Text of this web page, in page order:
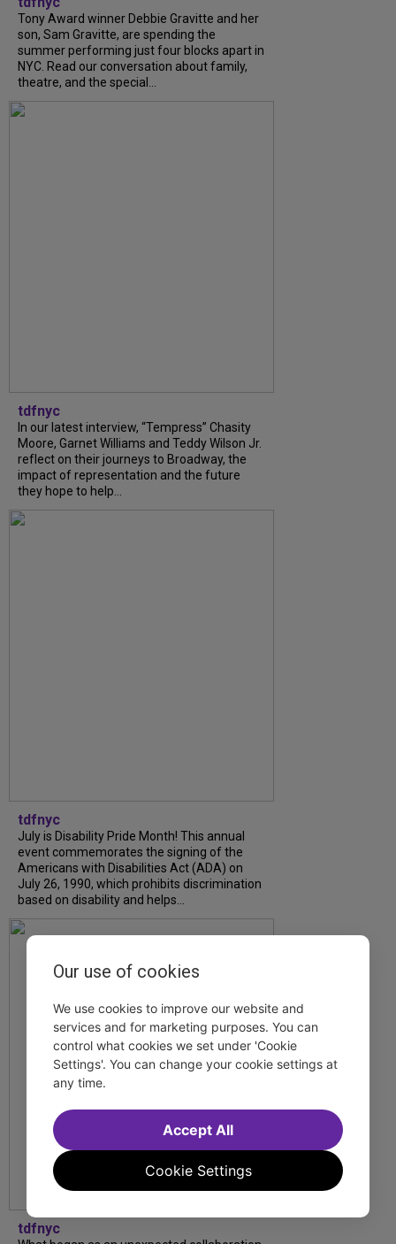
Tony Award winner Debbie Gravitte and her
son, Sam Gravitte, are spending the
summer performing just four blocks apart in
NYC. Read our conversation about family,
theatre, and the special...
tdfnyc
In our latest interview, “Tempress” Chasity
Moore, Garnet Williams and Teddy Wilson Jr.
reflect on their journeys to Broadway, the
impact of representation and the future
they hope to help...
tdfnyc
July is Disability Pride Month! This annual
event commemorates the signing of the
Americans with Disabilities Act (ADA) on
July 26, 1990, which prohibits discrimination
based on disability and helps...
tdfnyc
Our use of cookies
We use cookies to improve our website and
services and for marketing purposes. You can
control what cookies we set under 'Cookie
Settings'. You can change your cookie settings at
any time.
Cookie Settings
Accept All